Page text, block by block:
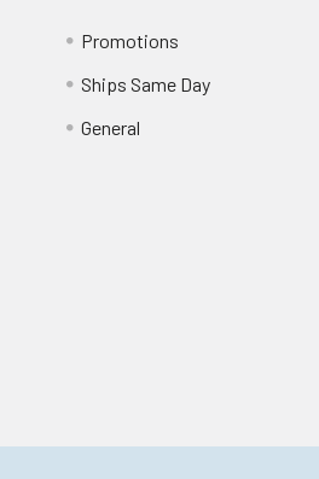
Promotions
Ships Same Day
General